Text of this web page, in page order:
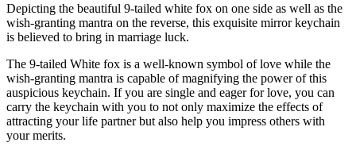
Depicting the beautiful 9-tailed white fox on one side as well as the
wish-granting mantra on the reverse, this exquisite mirror keychain
is believed to bring in marriage luck.
The 9-tailed White fox is a well-known symbol of love while the
wish-granting mantra is capable of magnifying the power of this
auspicious keychain. If you are single and eager for love, you can
carry the keychain with you to not only maximize the effects of
attracting your life partner but also help you impress others with
your merits.